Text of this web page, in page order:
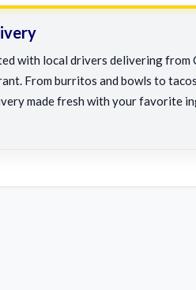
with local drivers delivering
From burritos and bowls to
made fresh with your favorite